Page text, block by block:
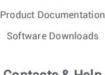
Product Documentation
Software Downloads